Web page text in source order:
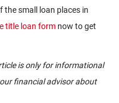
the small loan places in
title loan form now to get
is only for informational
financial advisor about